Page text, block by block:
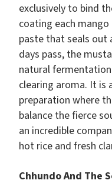
exclusively to bind
coating each mango
paste that seals out
days pass, the
natural
clearing aroma. It is
preparation where
balance the fierce
an incredible
hot rice and fresh
Chhundo And The